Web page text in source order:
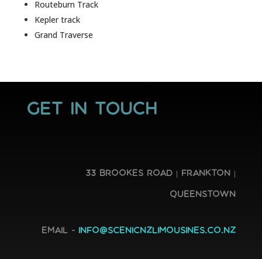
Routeburn Track
Kepler track
Grand Traverse
GET IN TOUCH
33 Brookes Road | Frankton |
Queenstown
Email - info@scenicnzlimousines.co.nz